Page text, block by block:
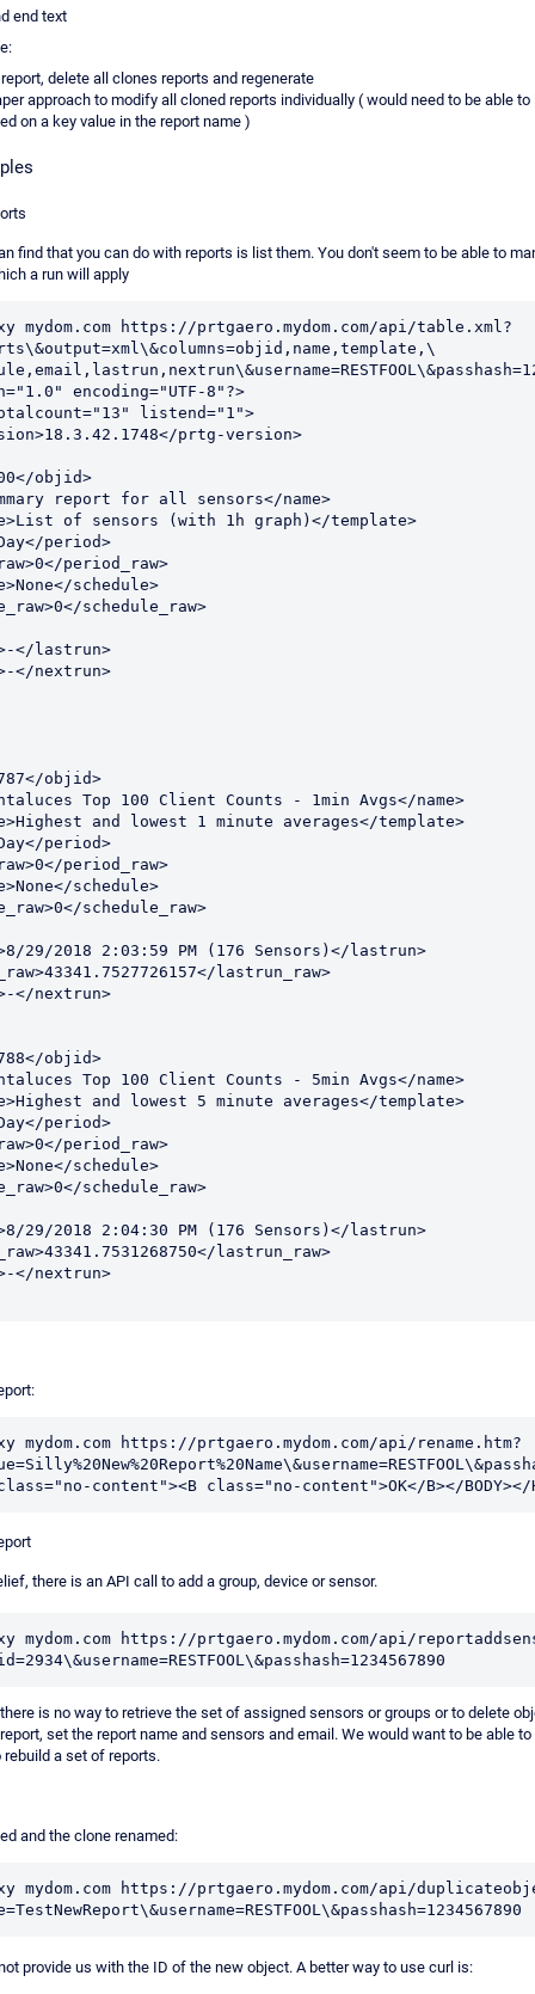
end text
delete all clones reports and regenerate
approach to modify all cloned reports individually ( would need to be able
on a key value in the report name )
find that you can do with reports is list them. You don't seem to be able to
a run will apply
mydom.com https://prtgaero.mydom.com/api/table.xml?
encoding="UTF-8"?>
mydom.com https://prtgaero.mydom.com/api/rename.htm?
there is an API call to add a group, device or sensor.
mydom.com https://prtgaero.mydom.com/api/
is no way to retrieve the set of assigned sensors or groups or to delete
set the report name and sensors and email. We would want to be able
a set of reports.
and the clone renamed:
mydom.com https://prtgaero.mydom.com/api/
provide us with the ID of the new object. A better way to use curl is: